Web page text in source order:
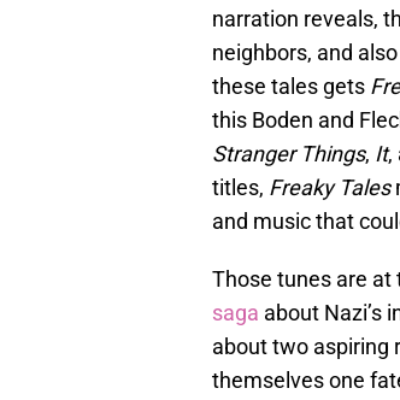
narration reveals,
neighbors, and
these tales gets
this Boden and
Stranger Things, It,
titles, Freaky Tales
and music that
Those tunes are
saga about Nazi’s
about two aspiring
themselves one